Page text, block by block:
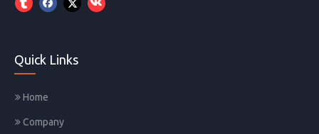
Quick Links
Home
Company